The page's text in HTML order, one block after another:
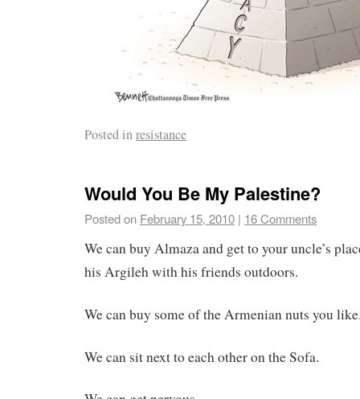
Posted inresistance
Would You Be My Palestine?
Posted on February 15, 2010 | 16 Comments
We can buy Almaza and get to your uncle’s
his Argileh with his friends outdoors.
We can buy some of the Armenian nuts you
We can sit next to each other on the Sofa.